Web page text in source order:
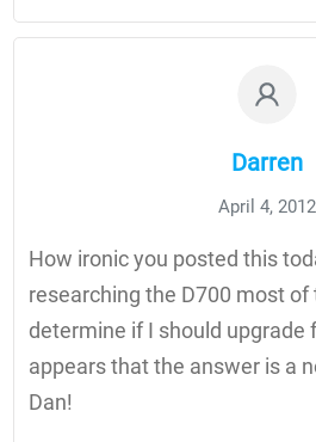
Darren
April 4, 2012
How ironic you posted this
researching the D700 most
determine if I should upgrade
appears that the answer is a
Dan!